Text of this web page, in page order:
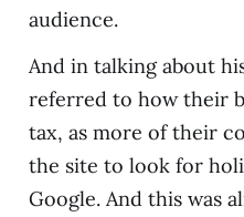
audience.
And in talking about
referred to how their
tax, as more of their
the site to look for
Google. And this was